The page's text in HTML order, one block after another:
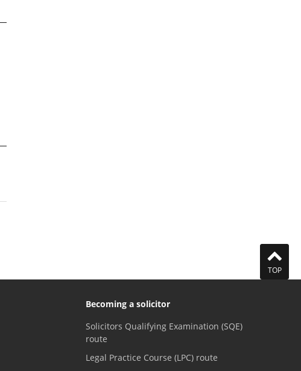
TOP
Becoming a solicitor
Solicitors Qualifying Examination (SQE)
route
Legal Practice Course (LPC) route